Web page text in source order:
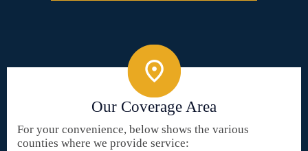
Our Coverage Area
For your convenience, below shows the various
counties where we provide service: